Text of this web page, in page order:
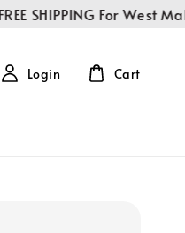
SHIPPING For West
Login Cart